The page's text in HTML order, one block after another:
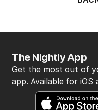
The Nightly App
Get the most out of
app. Available for iOS